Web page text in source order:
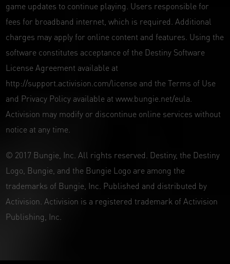
game updates to continue playing. Users responsible for
fees for broadband internet, which is required. Additional
charges may apply for online content and features. Using the
software constitutes acceptance of the Destiny Software
License Agreement available at
http://support.activision.com/license and the Terms of Use
and Privacy Policy available at www.bungie.net/eula.
Activision may modify or discontinue online services without
notice at any time.
© 2017 Bungie, Inc. All rights reserved. Destiny, the Destiny
Logo, Bungie, and the Bungie Logo are among the
trademarks of Bungie, Inc. Published and distributed by
Activision. Activision is a registered trademark of Activision
Publishing, Inc.